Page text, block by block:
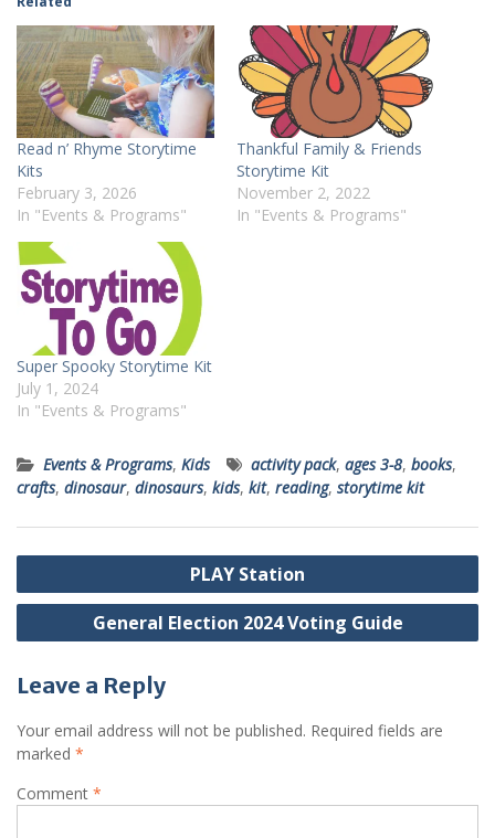
Read n’ Rhyme Storytime
Kits
February 3, 2026
In "Events & Programs"
Thankful Family & Friends
Storytime Kit
November 2, 2022
In "Events & Programs"
Super Spooky Storytime Kit
July 1, 2024
In "Events & Programs"
Events & Programs, Kids activity pack, ages 3-8, books,
crafts, dinosaur, dinosaurs, kids, kit, reading, storytime kit
Post
navigation
PLAY Station
General Election 2024 Voting Guide
Leave a Reply
Your email address will not be published. Required fields are
marked *
Comment *